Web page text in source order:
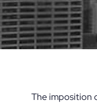
The imposition